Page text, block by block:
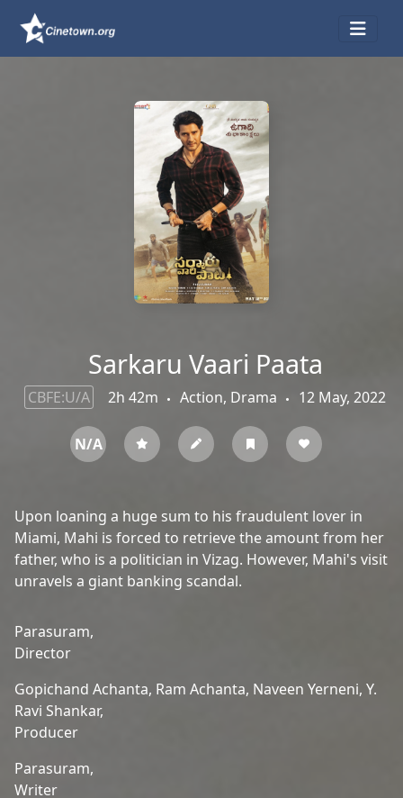
Sarkaru Vaari Paata
CBFE:U/A 2h 42m Action, Drama 12 May, 2022
N/A
Upon loaning a huge sum to his fraudulent lover in
Miami, Mahi is forced to retrieve the amount from her
father, who is a politician in Vizag. However, Mahi's visit
unravels a giant banking scandal.
Parasuram,
Director
Gopichand Achanta, Ram Achanta, Naveen Yerneni, Y.
Ravi Shankar,
Producer
Parasuram,
Writer